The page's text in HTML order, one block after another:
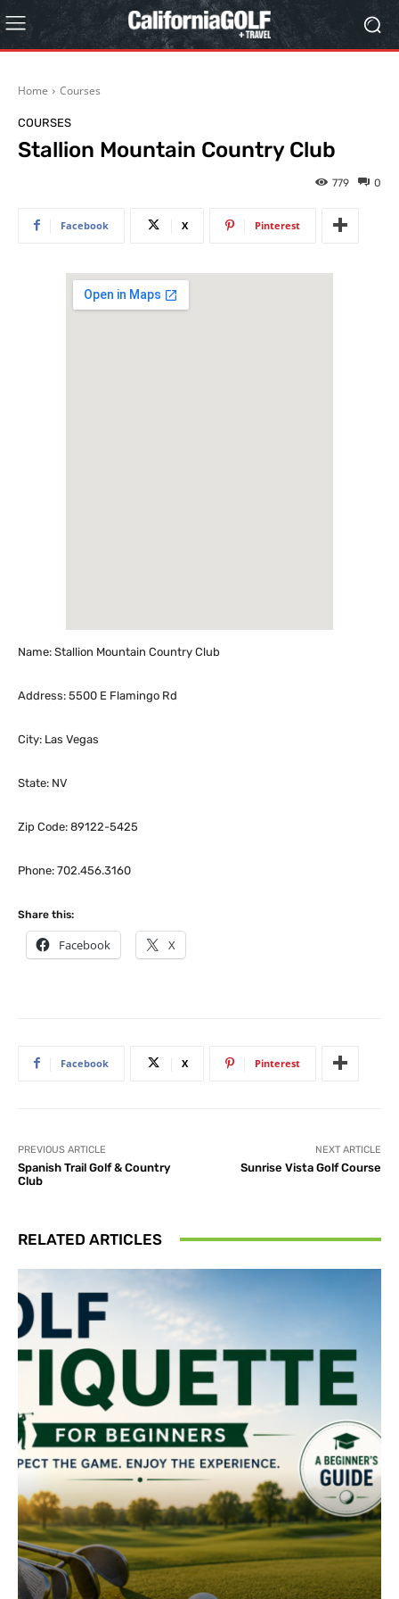
Home Courses
COURSES
Stallion Mountain Country Club
0
779
Facebook X Pinterest
Name: Stallion Mountain Country Club
Address: 5500 E Flamingo Rd
City: Las Vegas
State: NV
Zip Code: 89122-5425
Phone: 702.456.3160
Share this:
Facebook X
Facebook X Pinterest
PREVIOUS ARTICLE
Spanish Trail Golf & Country
Club
NEXT ARTICLE
Sunrise Vista Golf Course
RELATED ARTICLES